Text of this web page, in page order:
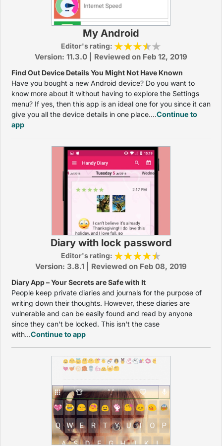
My Android
Editor's rating:
Version: 11.3.0 | Reviewed on Feb 12, 2019
Find Out Device Details You Might Not Have Known
Have you bought a new Android device? Do you want to
know more about it without having to explore the Settings
menu? If yes, then this app is an ideal one for you since it can
give you all the device details in one place....Continue to
app
Diary with lock password
Editor's rating:
Version: 3.8.1 | Reviewed on Feb 08, 2019
Diary App – Your Secrets are Safe with It
People keep private diaries and journals for the purpose of
writing down their thoughts. However, these diaries are
vulnerable and can be easily found and read by anyone
since they can't be locked. This isn't the case
with...Continue to app